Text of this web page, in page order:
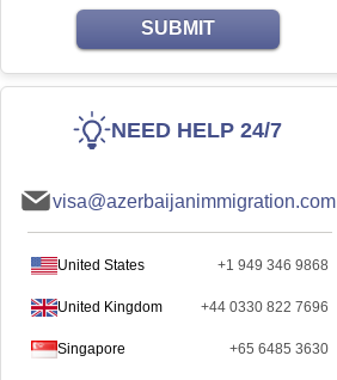
SUBMIT
NEED HELP 24/7
visa@azerbaijanimmigration.com
United States +1 949 346 9868
United Kingdom +44 0330 822 7696
Singapore +65 6485 3630